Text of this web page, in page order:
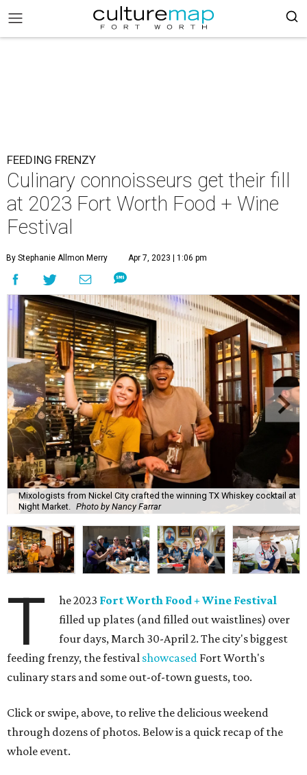
FEEDING FRENZY
Culinary connoisseurs get their fill
at 2023 Fort Worth Food + Wine
Festival
By Stephanie Allmon Merry Apr 7, 2023 | 1:06 pm
Mixologists from Nickel City crafted the winning TX Whiskey cocktail at
Night Market.
Photo by Nancy Farrar
T he 2023 Fort Worth Food + Wine Festival
filled up plates (and filled out waistlines) over
four days, March 30-April 2. The city's biggest
feeding frenzy, the festival showcased Fort Worth's
culinary stars and some out-of-town guests, too.
Click or swipe, above, to relive the delicious weekend
through dozens of photos. Below is a quick recap of the
whole event.